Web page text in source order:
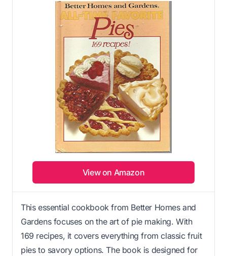
View on Amazon
This essential cookbook from Better Homes and
Gardens focuses on the art of pie making. With
169 recipes, it covers everything from classic fruit
pies to savory options. The book is designed for